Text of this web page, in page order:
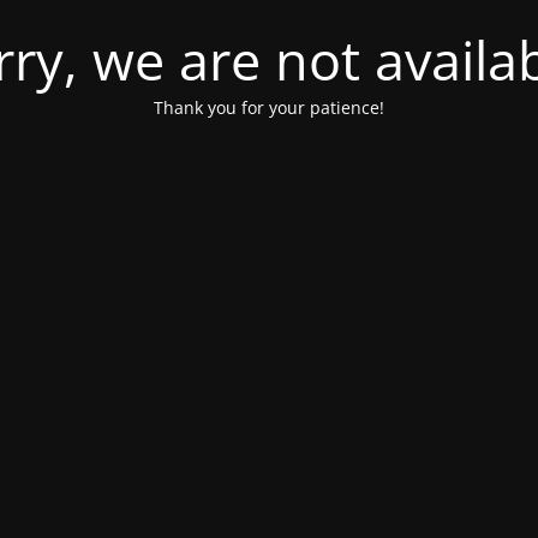
we are not
Thank you for your patience!